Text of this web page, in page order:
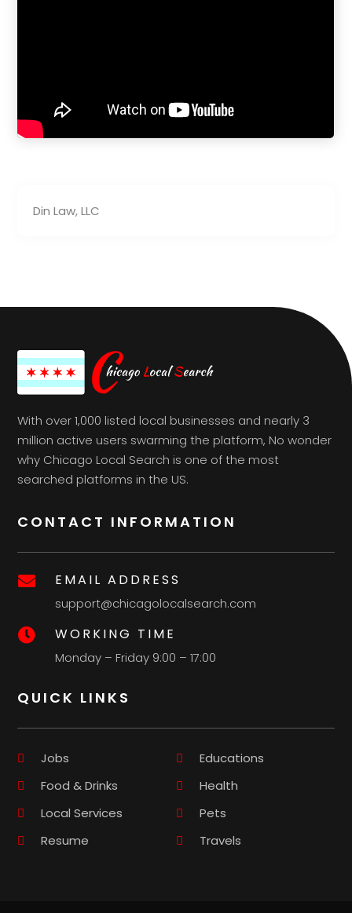
Din Law, LLC
With over 1,000 listed local businesses and nearly 3
million active users swarming the platform, No wonder
why Chicago Local Search is one of the most
searched platforms in the US.
CONTACT INFORMATION
 EMAIL ADDRESS
support@chicagolocalsearch.com
 WORKING TIME
Monday – Friday 9:00 – 17:00
QUICK LINKS
Jobs
Educations
Food & Drinks
Health
Local Services
Pets
Resume
Travels